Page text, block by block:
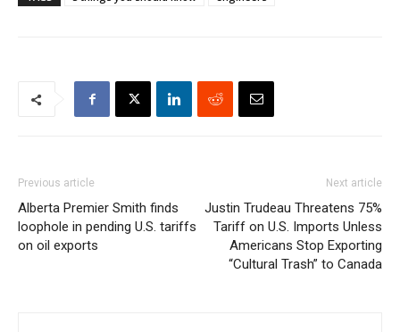
Previous article
Alberta Premier Smith finds
loophole in pending U.S. tariffs
on oil exports
Next article
Justin Trudeau Threatens 75%
Tariff on U.S. Imports Unless
Americans Stop Exporting
“Cultural Trash” to Canada